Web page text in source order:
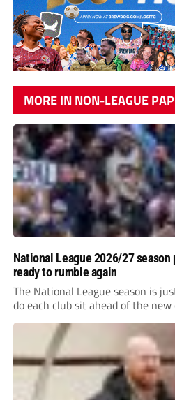
MORE IN NON-LEAGUE
National League 2026/27 season
ready to rumble again
The National League season is
do each club sit ahead of the new